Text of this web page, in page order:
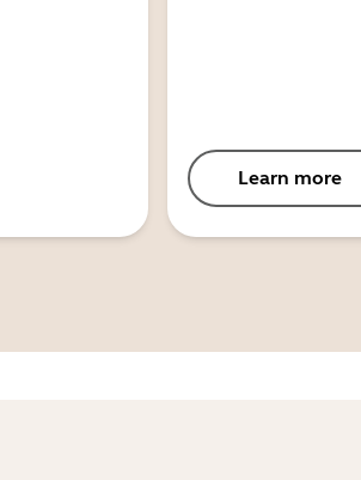
Learn more